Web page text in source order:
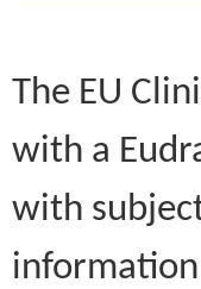
The EU
with a
with